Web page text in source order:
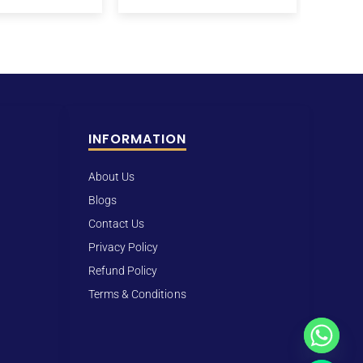
INFORMATION
About Us
Blogs
Contact Us
Privacy Policy
Refund Policy
Terms & Conditions